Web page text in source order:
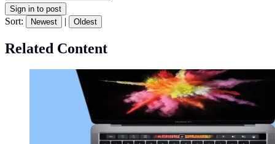
Sign in to post
Sort: Newest | Oldest
Related Content